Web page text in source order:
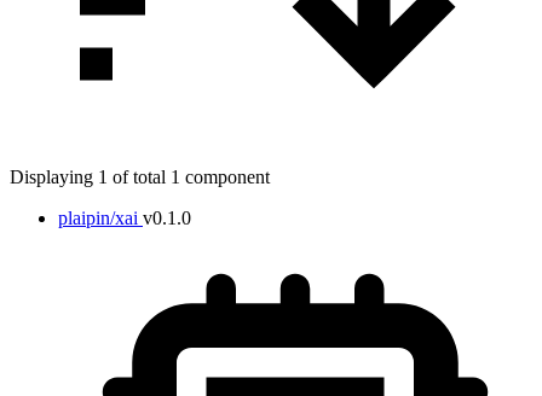
Displaying 1 of total 1 component
plaipin/xai v0.1.0